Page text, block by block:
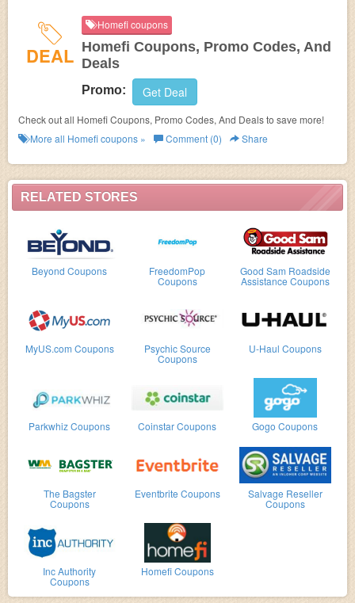
RELATED STORES
Beyond Coupons FreedomPop
Coupons
Good Sam Roadside
Assistance Coupons
MyUS.com Coupons Psychic Source
Coupons
U-Haul Coupons
Parkwhiz Coupons Coinstar Coupons Gogo Coupons
The Bagster
Coupons
Eventbrite Coupons Salvage Reseller
Coupons
Inc Authority
Coupons
Homefi Coupons
DEAL
Homefi coupons
Homefi Coupons, Promo Codes, And
Deals
Promo: Get Deal
Check out all Homefi Coupons, Promo Codes, And Deals to save more!
More all Homeficoupons » Comment (0) Share